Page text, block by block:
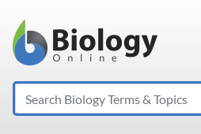
Main Navigation
Search